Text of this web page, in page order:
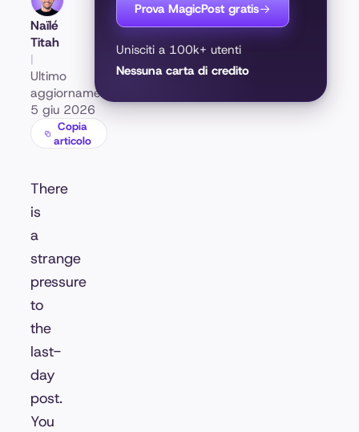
Naïlé
Titah
|
Ultimo
aggiornamento:
5 giu 2026
Copia
articolo
There
is
a
strange
pressure
to
the
last-
day
post.
You
Prova MagicPost gratis
Unisciti a 100k+ utenti
Nessuna carta di credito